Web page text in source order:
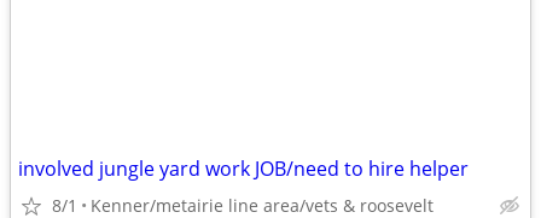
involved jungle yard work JOB/need to hire helper
8/1 Kenner/metairie line area/vets & roosevelt